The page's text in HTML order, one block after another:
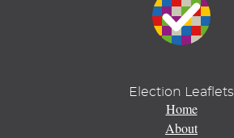
Election Leaflets
Home
About